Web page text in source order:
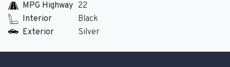
MPG Highway 22
Interior
Black
Exterior
Silver